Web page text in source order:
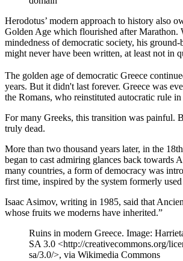
Herodotus’ modern approach to history also
Golden Age which flourished after Marathon.
mindedness of democratic society, his ground-
might never have been written, at least not in
The golden age of democratic Greece
years. But it didn't last forever. Greece was
the Romans, who reinstituted autocratic rule in
For many Greeks, this transition was painful.
truly dead.
More than two thousand years later, in the
began to cast admiring glances back towards
many countries, a form of democracy was
first time, inspired by the system formerly
Isaac Asimov, writing in 1985, said that
whose fruits we moderns have inherited.”
Ruins in modern Greece. Image:
SA 3.0 <http://creativecommons.org/
sa/3.0/>, via Wikimedia Commons